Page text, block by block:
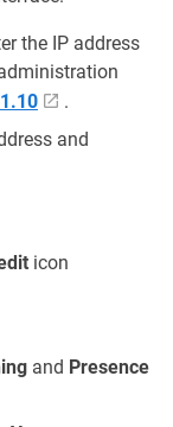
the IP address
.
and
icon
and Presence